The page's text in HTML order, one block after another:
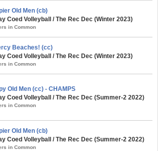
Old Men (cb)
Coed Volleyball / The Rec Dec (Winter 2023)
in Common
Beaches! (cc)
Coed Volleyball / The Rec Dec (Winter 2023)
in Common
Old Men (cc) - CHAMPS
Coed Volleyball / The Rec Dec (Summer-2 2022)
in Common
Old Men (cb)
Coed Volleyball / The Rec Dec (Summer-2 2022)
in Common